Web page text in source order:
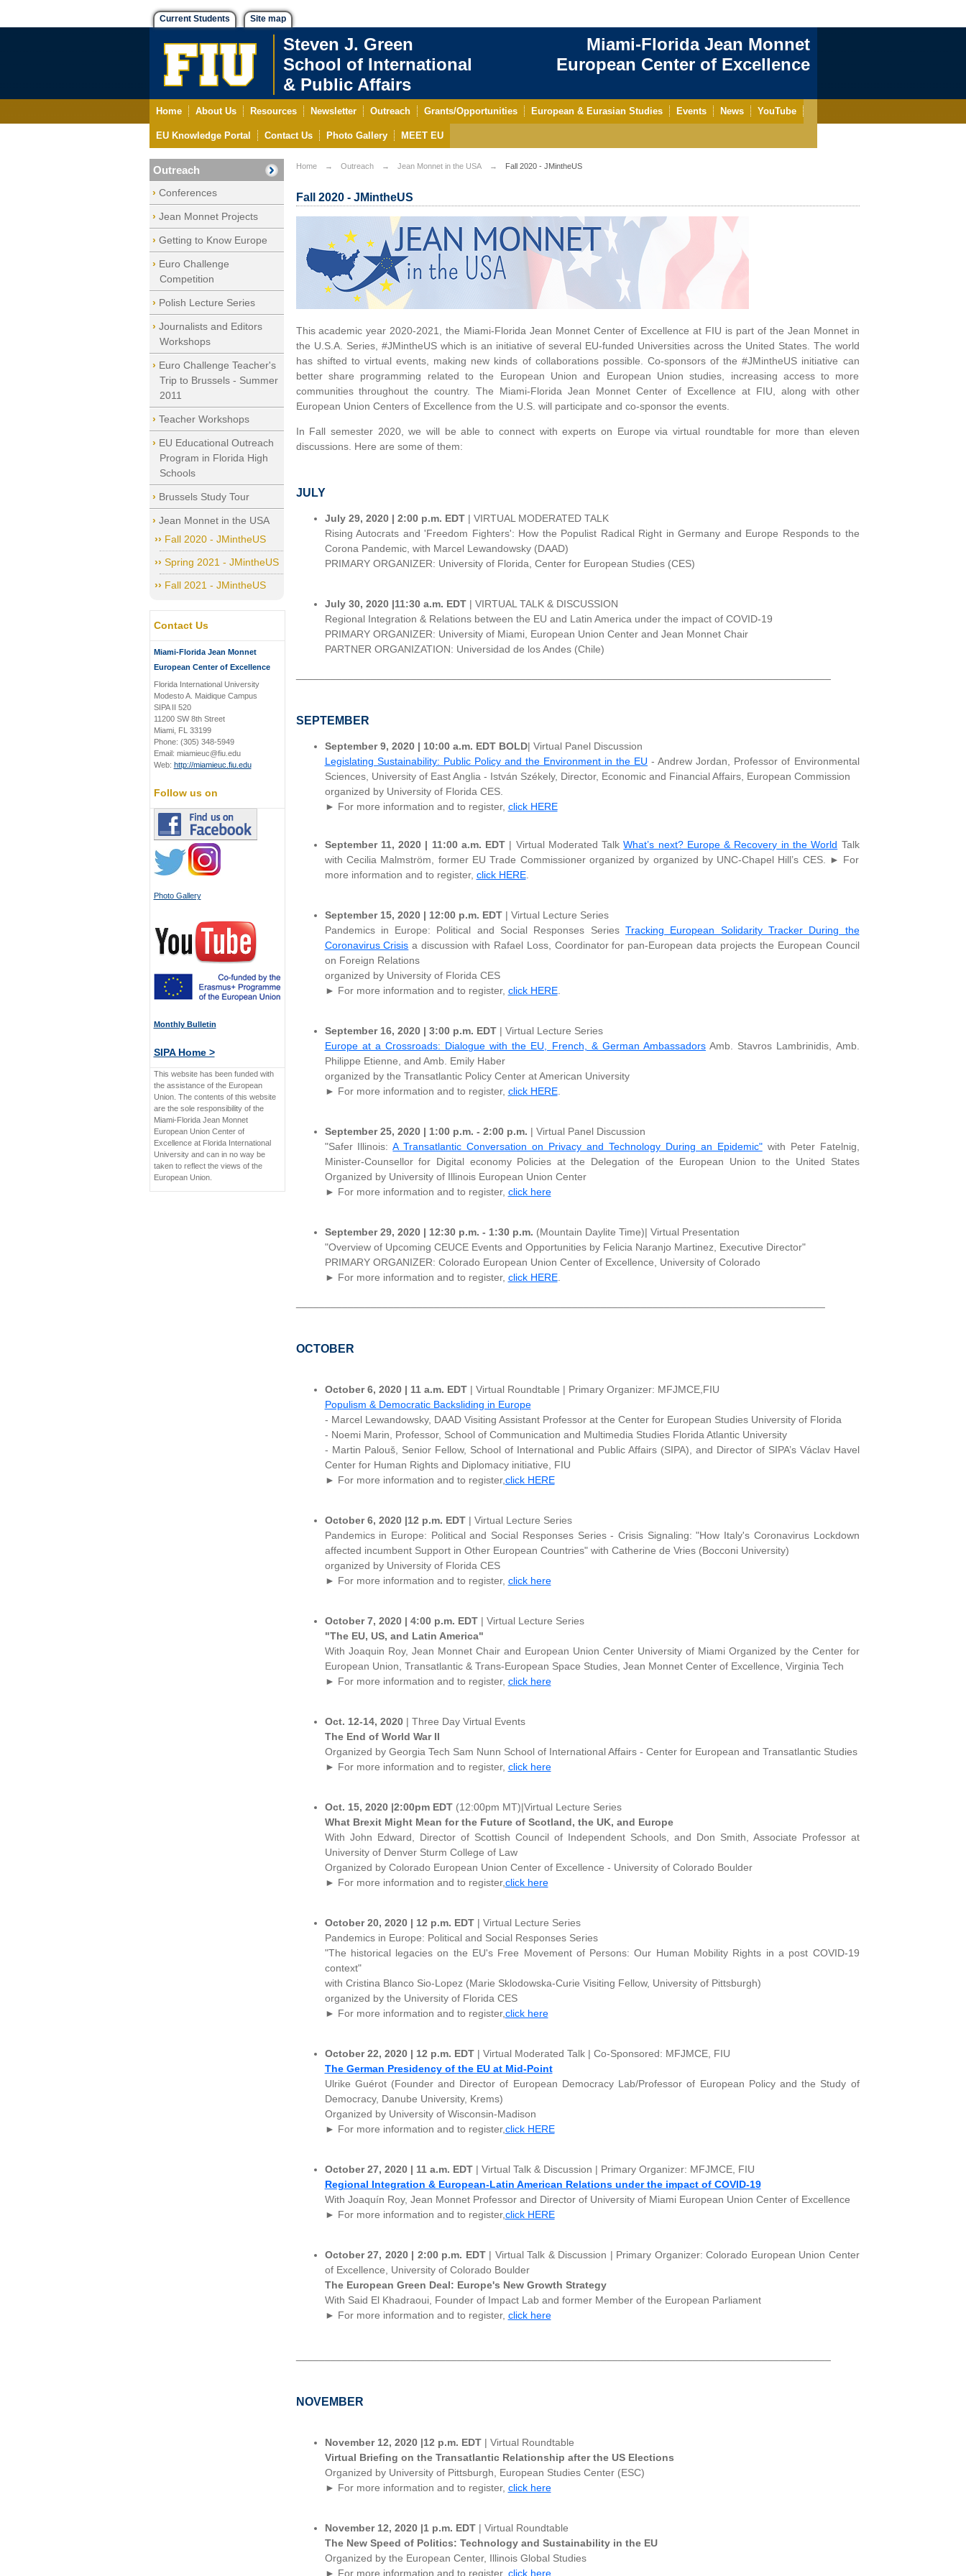
Current Students Site map
Steven J. Green
School of International
& Public Affairs
Miami-Florida Jean Monnet
European Center of Excellence
Home About Us Resources Newsletter Outreach Grants/Opportunities European & Eurasian Studies Events News YouTube
EU Knowledge Portal Contact Us Photo Gallery MEET EU
Outreach
Conferences
Jean Monnet Projects
Getting to Know Europe
Euro Challenge
Competition
Polish Lecture Series
Journalists and Editors
Workshops
Euro Challenge Teacher's
Trip to Brussels - Summer
2011
Teacher Workshops
EU Educational Outreach
Program in Florida High
Schools
Brussels Study Tour
Jean Monnet in the USA
Fall 2020 - JMintheUS
Spring 2021 - JMintheUS
Fall 2021 - JMintheUS
Contact Us
Miami-Florida Jean Monnet
European Center of Excellence
Florida International University
Modesto A. Maidique Campus
SIPA II 520
11200 SW 8th Street
Miami, FL 33199
Phone: (305) 348-5949
Email: miamieuc@fiu.edu
Web: http://miamieuc.fiu.edu
Follow us on
Photo Gallery
Monthly Bulletin
SIPA Home >
This website has been funded with
the assistance of the European
Union. The contents of this website
are the sole responsibility of the
Miami-Florida Jean Monnet
European Union Center of
Excellence at Florida International
University and can in no way be
taken to reflect the views of the
European Union.
Home Outreach Jean Monnet in the USA Fall 2020 - JMintheUS
Fall 2020 - JMintheUS
This academic year 2020-2021, the Miami-Florida Jean Monnet Center of Excellence at FIU is part of the Jean Monnet in
the U.S.A. Series, #JMintheUS which is an initiative of several EU-funded Universities across the United States. The world
has shifted to virtual events, making new kinds of collaborations possible. Co-sponsors of the #JMintheUS initiative can
better share programming related to the European Union and European Union studies, increasing access to more
communities throughout the country. The Miami-Florida Jean Monnet Center of Excellence at FIU, along with other
European Union Centers of Excellence from the U.S. will participate and co-sponsor the events.
In Fall semester 2020, we will be able to connect with experts on Europe via virtual roundtable for more than eleven
discussions. Here are some of them:
JULY
July 29, 2020 | 2:00 p.m. EDT| VIRTUAL MODERATED TALK
Rising Autocrats and 'Freedom Fighters': How the Populist Radical Right in Germany and Europe Responds to the
Corona Pandemic, with Marcel Lewandowsky (DAAD)
PRIMARY ORGANIZER: University of Florida, Center for European Studies (CES)
July 30, 2020 |11:30 a.m. EDT| VIRTUAL TALK & DISCUSSION
Regional Integration & Relations between the EU and Latin America under the impact of COVID-19
PRIMARY ORGANIZER: University of Miami, European Union Center and Jean Monnet Chair
PARTNER ORGANIZATION: Universidad de los Andes (Chile)
SEPTEMBER
September 9, 2020 | 10:00 a.m. EDT BOLD| Virtual Panel Discussion
Legislating Sustainability: Public Policy and the Environment in the EU - Andrew Jordan, Professor of Environmental
Sciences, University of East Anglia - István Székely, Director, Economic and Financial Affairs, European Commission
organized by University of Florida CES.
► For more information and to register, click HERE
September 11, 2020 | 11:00 a.m. EDT | Virtual Moderated TalkWhat’s next? Europe & Recovery in the World Talk
with Cecilia Malmström, former EU Trade Commissioner organized by organized by UNC-Chapel Hill’s CES. ► For
more information and to register, click HERE.
September 15, 2020 | 12:00 p.m. EDT | Virtual Lecture Series
Pandemics in Europe: Political and Social Responses Series Tracking European Solidarity Tracker During the
Coronavirus Crisis a discussion with Rafael Loss, Coordinator for pan-European data projects the European Council
on Foreign Relations
organized by University of Florida CES
► For more information and to register, click HERE.
September 16, 2020 | 3:00 p.m. EDT| Virtual Lecture Series
Europe at a Crossroads: Dialogue with the EU, French, & German AmbassadorsAmb. Stavros Lambrinidis, Amb.
Philippe Etienne, and Amb. Emily Haber
organized by the Transatlantic Policy Center at American University
► For more information and to register, click HERE.
September 25, 2020 | 1:00 p.m. - 2:00 p.m. | Virtual Panel Discussion
"Safer Illinois:A Transatlantic Conversation on Privacy and Technology During an Epidemic"with Peter Fatelnig,
Minister-Counsellor for Digital economy Policies at the Delegation of the European Union to the United States
Organized by University of Illinois European Union Center
► For more information and to register, click here
September 29, 2020 | 12:30 p.m. - 1:30 p.m. (Mountain Daylite Time)| Virtual Presentation
"Overview of Upcoming CEUCE Events and Opportunities by Felicia Naranjo Martinez, Executive Director"
PRIMARY ORGANIZER: Colorado European Union Center of Excellence, University of Colorado
► For more information and to register, click HERE.
OCTOBER
October 6, 2020 | 11 a.m. EDT| Virtual Roundtable | Primary Organizer: MFJMCE,FIU
Populism & Democratic Backsliding in Europe
- Marcel Lewandowsky, DAAD Visiting Assistant Professor at the Center for European Studies University of Florida
- Noemi Marin, Professor, School of Communication and Multimedia Studies Florida Atlantic University
- Martin Palouš, Senior Fellow, School of International and Public Affairs (SIPA), and Director of SIPA’s Václav Havel
Center for Human Rights and Diplomacy initiative, FIU
► For more information and to register,click HERE
October 6, 2020 |12 p.m. EDT| Virtual Lecture Series
Pandemics in Europe: Political and Social Responses Series - Crisis Signaling: "How Italy's Coronavirus Lockdown
affected incumbent Support in Other European Countries" with Catherine de Vries (Bocconi University)
organized by University of Florida CES
► For more information and to register, click here
October 7, 2020 | 4:00 p.m. EDT| Virtual Lecture Series
"The EU, US, and Latin America"
With Joaquin Roy, Jean Monnet Chair and European Union Center University of Miami Organized by the Center for
European Union, Transatlantic & Trans-European Space Studies, Jean Monnet Center of Excellence, Virginia Tech
► For more information and to register, click here
Oct. 12-14, 2020| Three Day Virtual Events
The End of World War II
Organized by Georgia Tech Sam Nunn School of International Affairs - Center for European and Transatlantic Studies
► For more information and to register, click here
Oct. 15, 2020 |2:00pm EDT(12:00pm MT)|Virtual Lecture Series
What Brexit Might Mean for the Future of Scotland, the UK, and Europe
With John Edward, Director of Scottish Council of Independent Schools, and Don Smith, Associate Professor at
University of Denver Sturm College of Law
Organized by Colorado European Union Center of Excellence - University of Colorado Boulder
► For more information and to register,click here
October 20, 2020 | 12 p.m. EDT | Virtual Lecture Series
Pandemics in Europe: Political and Social Responses Series
"The historical legacies on the EU's Free Movement of Persons: Our Human Mobility Rights in a post COVID-19
context"
with Cristina Blanco Sio-Lopez (Marie Sklodowska-Curie Visiting Fellow, University of Pittsburgh)
organized by the University of Florida CES
► For more information and to register,click here
October 22, 2020 | 12 p.m. EDT | Virtual Moderated Talk | Co-Sponsored: MFJMCE, FIU
The German Presidency of the EU at Mid-Point
Ulrike Guérot (Founder and Director of European Democracy Lab/Professor of European Policy and the Study of
Democracy, Danube University, Krems)
Organized by University of Wisconsin-Madison
► For more information and to register,click HERE
October 27, 2020 | 11 a.m. EDT | Virtual Talk & Discussion | Primary Organizer: MFJMCE, FIU
Regional Integration & European-Latin American Relations under the impact of COVID-19
With Joaquín Roy, Jean Monnet Professor and Director of University of Miami European Union Center of Excellence
► For more information and to register,click HERE
October 27, 2020 | 2:00 p.m. EDT | Virtual Talk & Discussion | Primary Organizer: Colorado European Union Center
of Excellence, University of Colorado Boulder
The European Green Deal: Europe's New Growth Strategy
With Said El Khadraoui, Founder of Impact Lab and former Member of the European Parliament
► For more information and to register, click here
NOVEMBER
November 12, 2020 |12 p.m. EDT| Virtual Roundtable
Virtual Briefing on the Transatlantic Relationship after the US Elections
Organized by University of Pittsburgh, European Studies Center (ESC)
► For more information and to register, click here
November 12, 2020 |1 p.m. EDT| Virtual Roundtable
The New Speed of Politics: Technology and Sustainability in the EU
Organized by the European Center, Illinois Global Studies
► For more information and to register, click here